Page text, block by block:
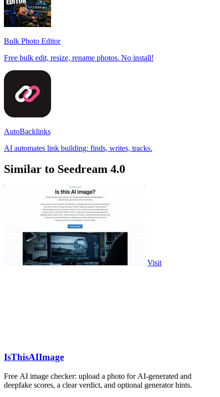
Bulk Photo Editor
Free bulk edit, resize, rename photos. No install!
AutoBacklinks
AI automates link building: finds, writes, tracks.
Similar to Seedream 4.0
Visit
IsThisAIImage
Free AI image checker: upload a photo for AI-generated and
deepfake scores, a clear verdict, and optional generator hints.